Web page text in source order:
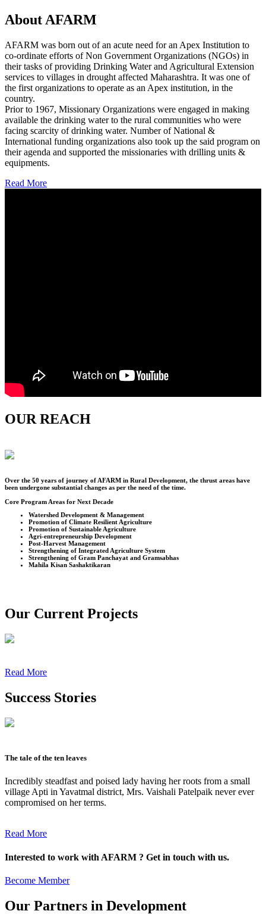
About AFARM
AFARM was born out of an acute need for an Apex Institution to
co-ordinate efforts of Non Government Organizations (NGOs) in
their tasks of providing Drinking Water and Agricultural Extension
services to villages in drought affected Maharashtra. It was one of
the first organizations to operate as an Apex institution, in the
country.
Prior to 1967, Missionary Organizations were engaged in making
available the drinking water to the rural communities who were
facing scarcity of drinking water. Number of National &
International funding organizations also took up the said program on
their agenda and supported the missionaries with drilling units &
equipments.
Read More
OUR REACH
Over the 50 years of journey of AFARM in Rural Development, the thrust areas have
been undergone substantial changes as per the need of the time.
Core Program Areas for Next Decade
Watershed Development & Management
Promotion of Climate Resilient Agriculture
Promotion of Sustainable Agriculture
Agri-entrepreneurship Development
Post-Harvest Management
Strengthening of Integrated Agriculture System
Strengthening of Gram Panchayat and Gramsabhas
Mahila Kisan Sashaktikaran
Our Current Projects
Read More
Success Stories
The tale of the ten leaves
Incredibly steadfast and poised lady having her roots from a small
village Apti in Yavatmal district, Mrs. Vaishali Patelpaik never ever
compromised on her terms.
Read More
Interested to work with AFARM ? Get in touch with us.
Become Member
Our Partners in Development